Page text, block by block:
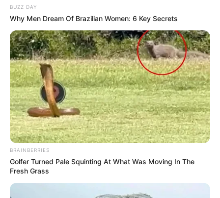
BUZZ DAY
Why Men Dream Of Brazilian Women: 6 Key Secrets
BRAINBERRIES
Golfer Turned Pale Squinting At What Was Moving In The
Fresh Grass